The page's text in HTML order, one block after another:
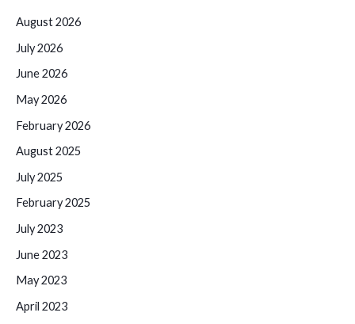
August 2026
July 2026
June 2026
May 2026
February 2026
August 2025
July 2025
February 2025
July 2023
June 2023
May 2023
April 2023